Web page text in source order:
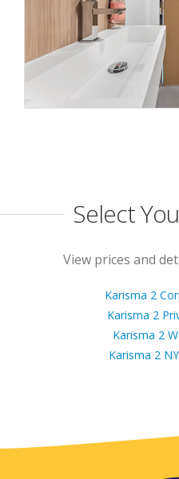
Select
View prices and
Karisma 2
Karisma 2
Karisma 2
Karisma 2